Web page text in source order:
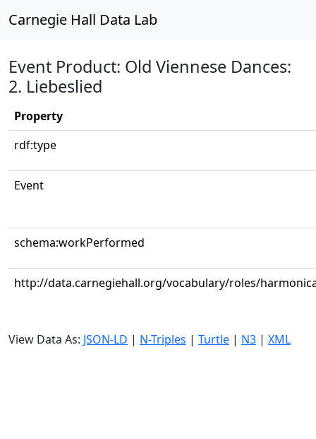
Carnegie Hall Data Lab
Event Product: Old Viennese Dances:
2. Liebeslied
Property
rdf:type
Event
schema:workPerformed
http://data.carnegiehall.org/vocabulary/roles/
View Data As: JSON-LD | N-Triples | Turtle | N3 | XML